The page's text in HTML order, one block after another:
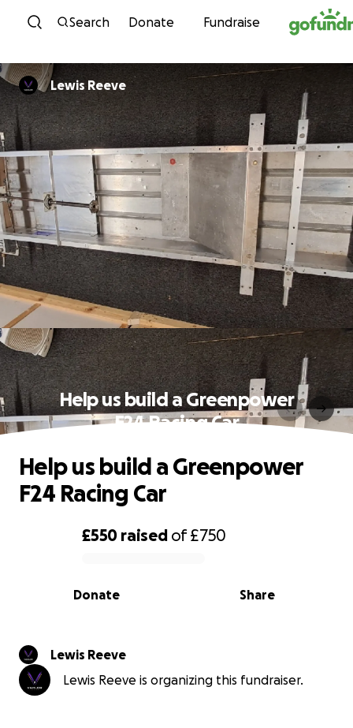
Skip to content
Search Donate Fundraise
Lewis Reeve
Help us build a Greenpower
F24 Racing Car
0% complete
£550 raised of£750
Share
Donate
Help us build a Greenpower
F24 Racing Car
Lewis Reeve
Lewis Reeve is organizing this fundraiser.